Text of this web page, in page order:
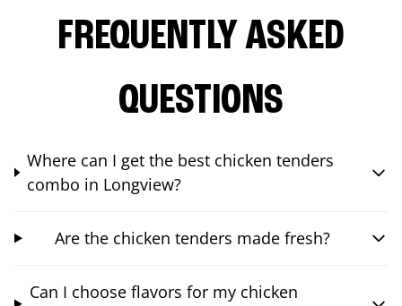
FREQUENTLY ASKED
QUESTIONS
Where can I get the best chicken tenders
combo in Longview?
Are the chicken tenders made fresh?
Can I choose flavors for my chicken